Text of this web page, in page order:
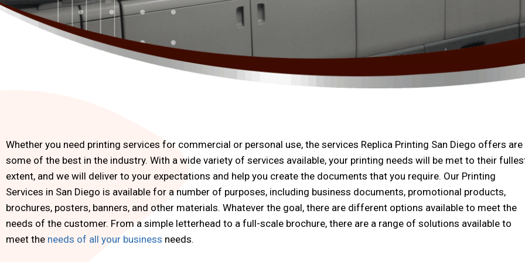
Whether you need printing services for commercial or personal use, the services Replica Printing San Diego offers are
some of the best in the industry. With a wide variety of services available, your printing needs will be met to their
extent, and we will deliver to your expectations and help you create the documents that you require. Our Printing
Services in San Diego is available for a number of purposes, including business documents, promotional products,
brochures, posters, banners, and other materials. Whatever the goal, there are different options available to meet the
needs of the customer. From a simple letterhead to a full-scale brochure, there are a range of solutions available to
meet the needs of all your business needs.